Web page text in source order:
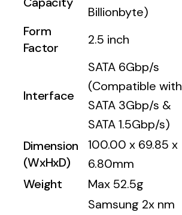
Billionbyte)
Form
Factor
2.5 inch
Interface
SATA 6Gbp/s
(Compatible with
SATA 3Gbp/s &
SATA 1.5Gbp/s)
Dimension
(WxHxD)
100.00 x 69.85 x
6.80mm
Weight
Max 52.5g
Samsung 2x nm